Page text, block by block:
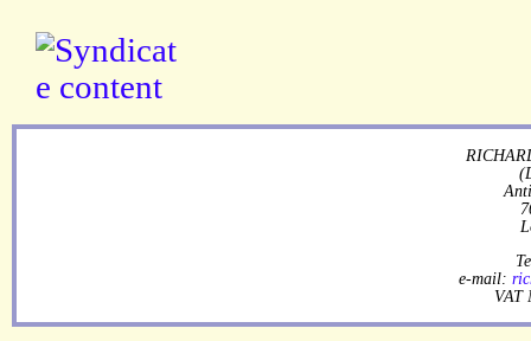
e-mail:
VAT